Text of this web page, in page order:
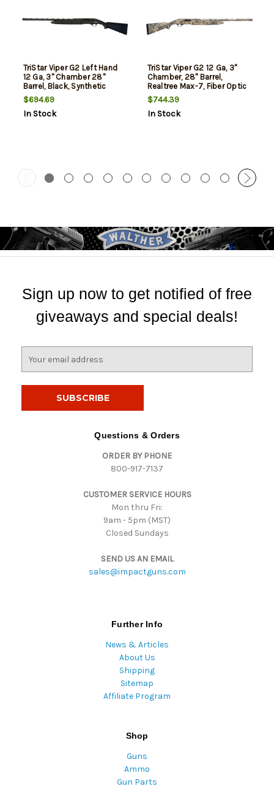
TriStar Viper G2 Left Hand
12 Ga, 3" Chamber 28"
Barrel, Black, Synthetic
Furniture, 5rd
$694.69
In Stock
TriStar Viper G2 12 Ga, 3"
Chamber, 28" Barrel,
Realtree Max-7, Fiber Optic
Sight, 5rd
$744.39
In Stock
Sign up now to get notified of free
giveaways and special deals!
Questions & Orders
ORDER BY PHONE
800-917-7137
CUSTOMER SERVICE HOURS
Mon thru Fri:
9am - 5pm (MST)
Closed Sundays
SEND US AN EMAIL
sales@impactguns.com
Further Info
News & Articles
About Us
Shipping
Sitemap
Affiliate Program
Shop
Guns
Ammo
Gun Parts